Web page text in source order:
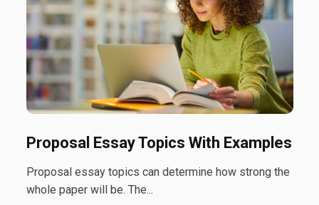
Proposal Essay Topics With Examples
Proposal essay topics can determine how strong the
whole paper will be. The...